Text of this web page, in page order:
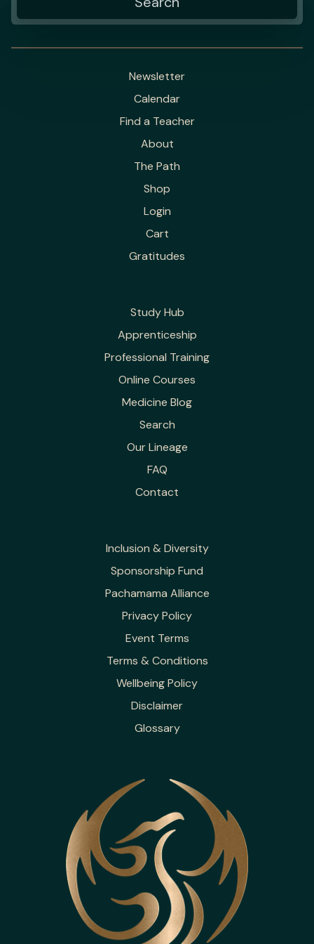
Newsletter
Calendar
Find a Teacher
About
The Path
Shop
Login
Cart
Gratitudes
Study Hub
Apprenticeship
Professional Training
Online Courses
Medicine Blog
Search
Our Lineage
FAQ
Contact
Inclusion & Diversity
Sponsorship Fund
Pachamama Alliance
Privacy Policy
Event Terms
Terms & Conditions
Wellbeing Policy
Disclaimer
Glossary